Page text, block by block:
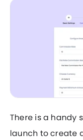
There is a handy
launch to create